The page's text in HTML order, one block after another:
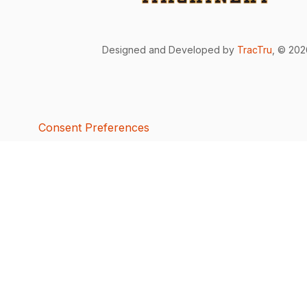
Designed and Developed by TracTru , ©
Consent Preferences